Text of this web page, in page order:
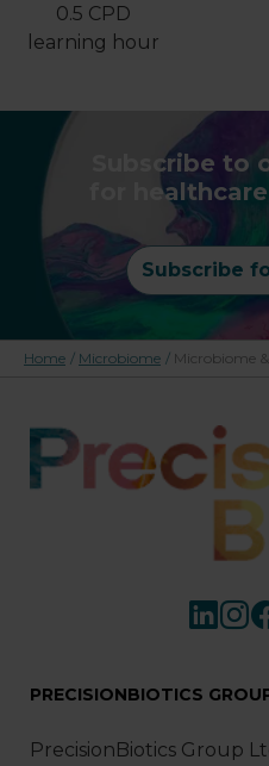
0.5 CPD
learning hour
Subscribe to
for
Subscribe
Home / Microbiome / Microbiome
PRECISIONBIOTICS
PrecisionBiotics Group